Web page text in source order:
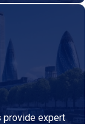
provide expert